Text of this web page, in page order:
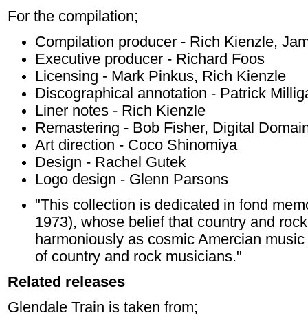
For the compilation;
Compilation producer - Rich Kienzle,
Executive producer - Richard Foos
Licensing - Mark Pinkus, Rich Kienzle
Discographical annotation - Patrick
Liner notes - Rich Kienzle
Remastering - Bob Fisher, Digital
Art direction - Coco Shinomiya
Design - Rachel Gutek
Logo design - Glenn Parsons
"This collection is dedicated in fond
1973), whose belief that country and
harmoniously as cosmic Amercian
of country and rock musicians."
Related releases
Glendale Train is taken from;